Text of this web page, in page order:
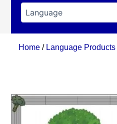
Home / Language Products